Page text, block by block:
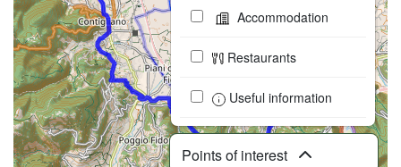
Points of interest
Accommodation
Restaurants
Useful information